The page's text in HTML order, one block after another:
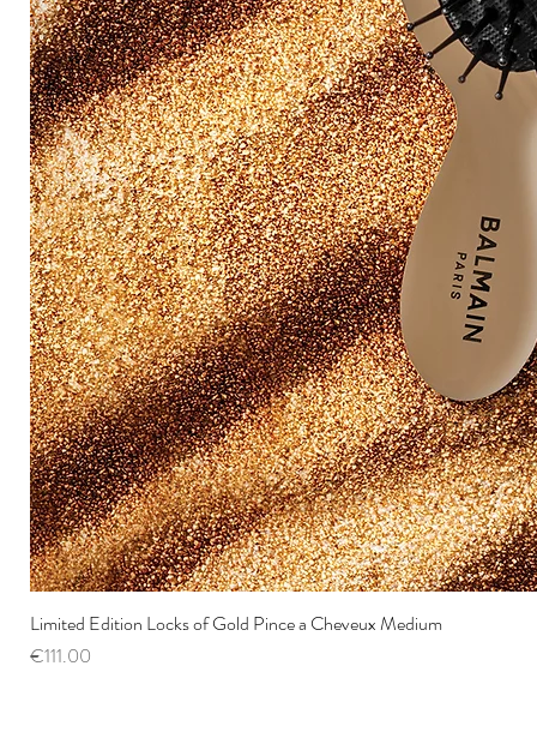
Limited Edition Locks of Gold Pince a Cheveux Medium
Price
€111.00